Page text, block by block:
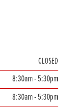
CLOSED
8:30am - 5:30pm
8:30am - 5:30pm